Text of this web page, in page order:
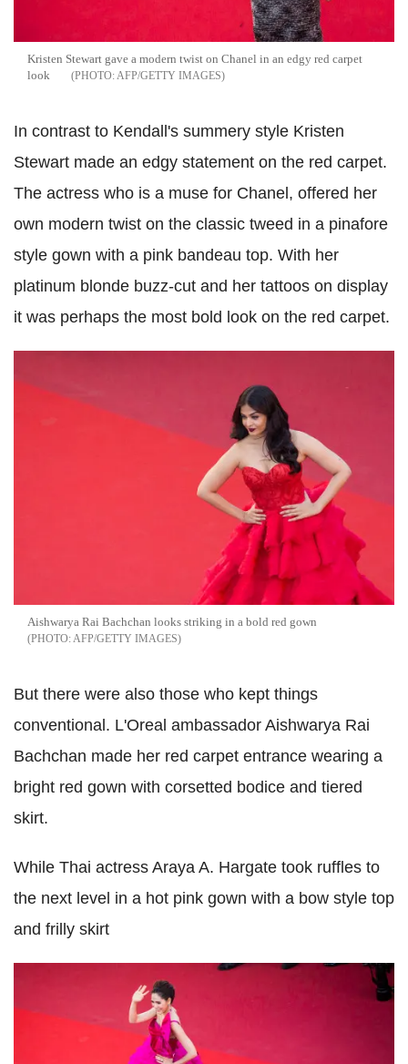
Kristen Stewart gave a modern twist on Chanel in an edgy red carpet
look
AFP/GETTY IMAGES
In contrast to Kendall's summery style Kristen
Stewart made an edgy statement on the red carpet.
The actress who is a muse for Chanel, offered her
own modern twist on the classic tweed in a pinafore
style gown with a pink bandeau top. With her
platinum blonde buzz-cut and her tattoos on display
it was perhaps the most bold look on the red carpet.
Aishwarya Rai Bachchan looks striking in a bold red gown
AFP/GETTY IMAGES
But there were also those who kept things
conventional. L'Oreal ambassador Aishwarya Rai
Bachchan made her red carpet entrance wearing a
bright red gown with corsetted bodice and tiered
skirt.
While Thai actress Araya A. Hargate took ruffles to
the next level in a hot pink gown with a bow style top
and frilly skirt